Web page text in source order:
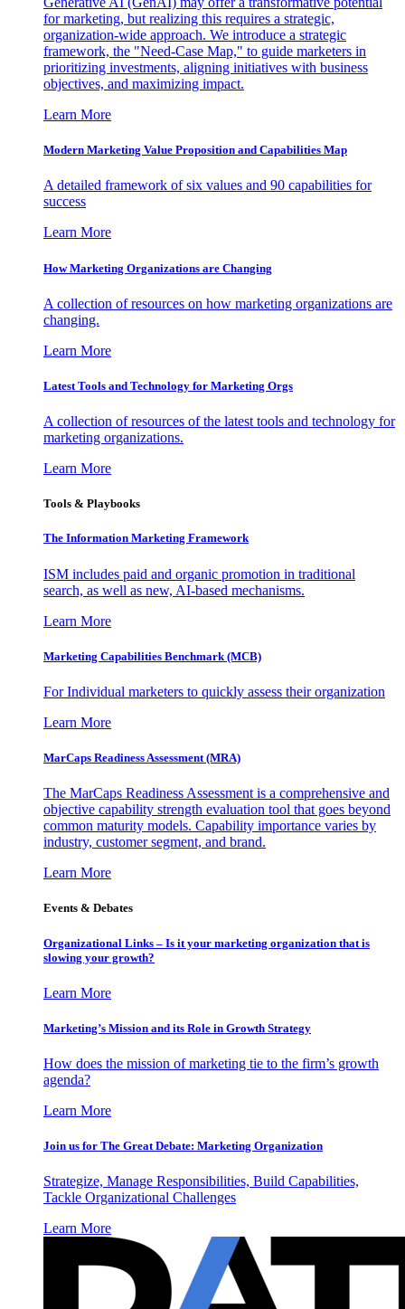
for marketing, but realizing this requires a strategic,
organization-wide approach. We introduce a strategic
framework, the "Need-Case Map," to guide marketers in
prioritizing investments, aligning initiatives with business
objectives, and maximizing impact.
Learn More
Modern Marketing Value Proposition and Capabilities Map
A detailed framework of six values and 90 capabilities for
success
Learn More
How Marketing Organizations are Changing
A collection of resources on how marketing organizations are
changing.
Learn More
Latest Tools and Technology for Marketing Orgs
A collection of resources of the latest tools and technology for
marketing organizations.
Learn More
Tools & Playbooks
The Information Marketing Framework
ISM includes paid and organic promotion in traditional
search, as well as new, AI-based mechanisms.
Learn More
Marketing Capabilities Benchmark (MCB)
For Individual marketers to quickly assess their organization
Learn More
MarCaps Readiness Assessment (MRA)
The MarCaps Readiness Assessment is a comprehensive and
objective capability strength evaluation tool that goes beyond
common maturity models. Capability importance varies by
industry, customer segment, and brand.
Learn More
Events & Debates
Organizational Links – Is it your marketing organization that is
slowing your growth?
Learn More
Marketing’s Mission and its Role in Growth Strategy
How does the mission of marketing tie to the firm’s growth
agenda?
Learn More
Join us for The Great Debate: Marketing Organization
Strategize, Manage Responsibilities, Build Capabilities,
Tackle Organizational Challenges
Learn More